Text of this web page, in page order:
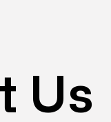
Us